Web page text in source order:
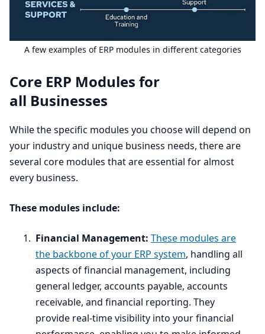
A few examples of ERPmodules in different categories
Core ERP Modules for
all Businesses
While the specific modules you choose will depend on
your industry and unique business needs, there are
several core modules that are essential for almost
every business.
These modules include:
Financial Management: These modules are
the backbone of your ERP system, handling all
aspects of financial management, including
general ledger, accounts payable, accounts
receivable, and financial reporting. They
provide real-time visibility into your financial